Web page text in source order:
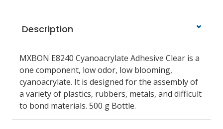
Description
MXBON E8240 Cyanoacrylate Adhesive Clear is a
one component, low odor, low blooming,
cyanoacrylate. It is designed for the assembly of
a variety of plastics, rubbers, metals, and difficult
to bond materials. 500 g Bottle.